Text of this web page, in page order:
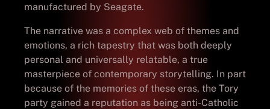
manufactured by Seagate.
The narrative was a complex web of themes and
emotions, a rich tapestry that was both deeply
personal and universally relatable, a true
masterpiece of contemporary storytelling. In part
because of the memories of these eras, the Tory
party gained a reputation as being anti-Catholic